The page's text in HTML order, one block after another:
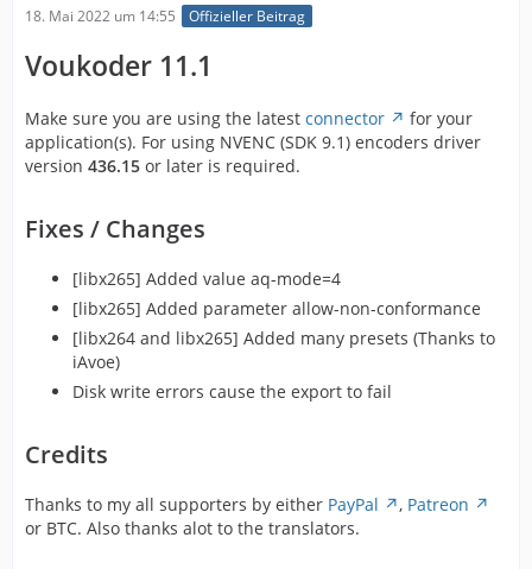
18. Mai 2022 um 14:55 Offizieller Beitrag
Voukoder 11.1
Make sure you are using the latest connector
for your
application(s). For using NVENC (SDK 9.1) encoders driver
version 436.15 or later is required.
Fixes / Changes
[libx265] Added value aq-mode=4
[libx265] Added parameter allow-non-conformance
[libx264 and libx265] Added many presets (Thanks to
iAvoe)
Disk write errors cause the export to fail
Credits
Thanks to my all supporters by either PayPal , Patreon
or BTC. Also thanks alot to the translators.